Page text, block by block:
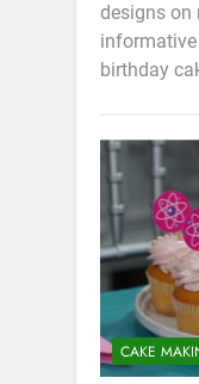
designs on
birthday
CAKE